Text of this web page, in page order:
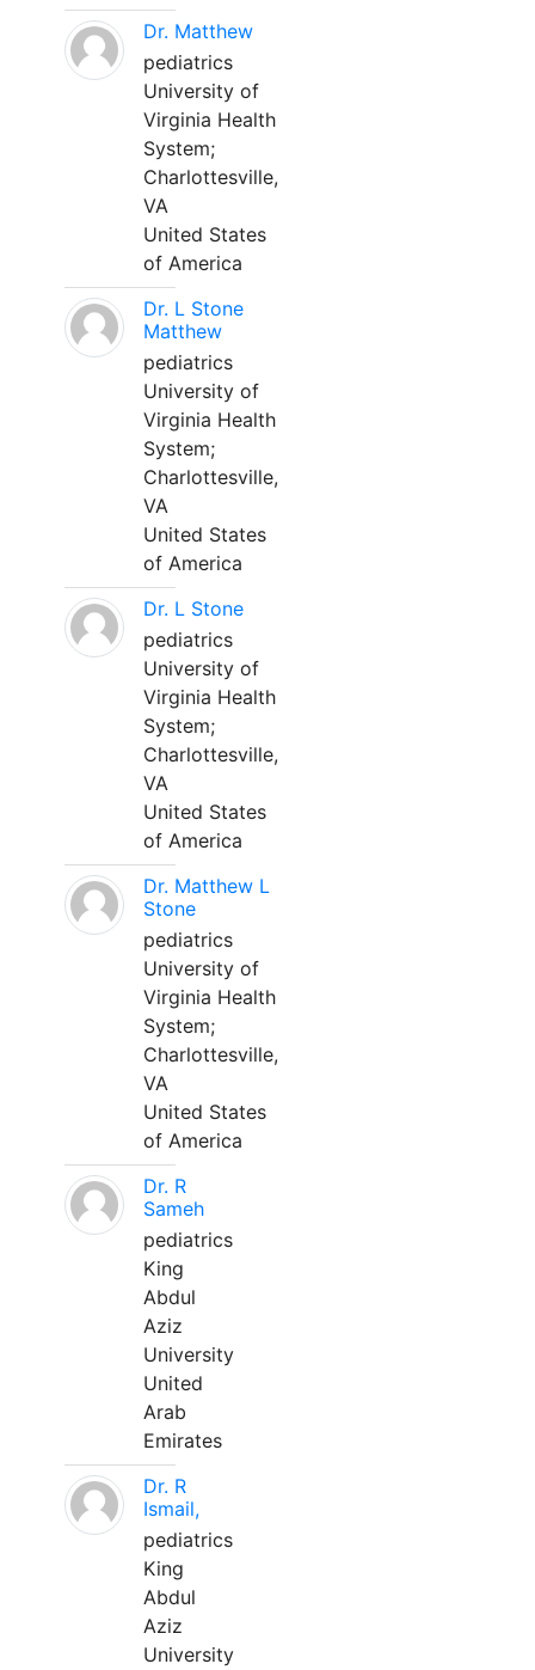
Dr. Matthew
pediatrics
University of
Virginia Health
System;
Charlottesville,
VA
United States
of America
Dr. L Stone
Matthew
pediatrics
University of
Virginia Health
System;
Charlottesville,
VA
United States
of America
Dr. L Stone
pediatrics
University of
Virginia Health
System;
Charlottesville,
VA
United States
of America
Dr. Matthew L
Stone
pediatrics
University of
Virginia Health
System;
Charlottesville,
VA
United States
of America
Dr. R
Sameh
pediatrics
King
Abdul
Aziz
University
United
Arab
Emirates
Dr. R
Ismail,
pediatrics
King
Abdul
Aziz
University